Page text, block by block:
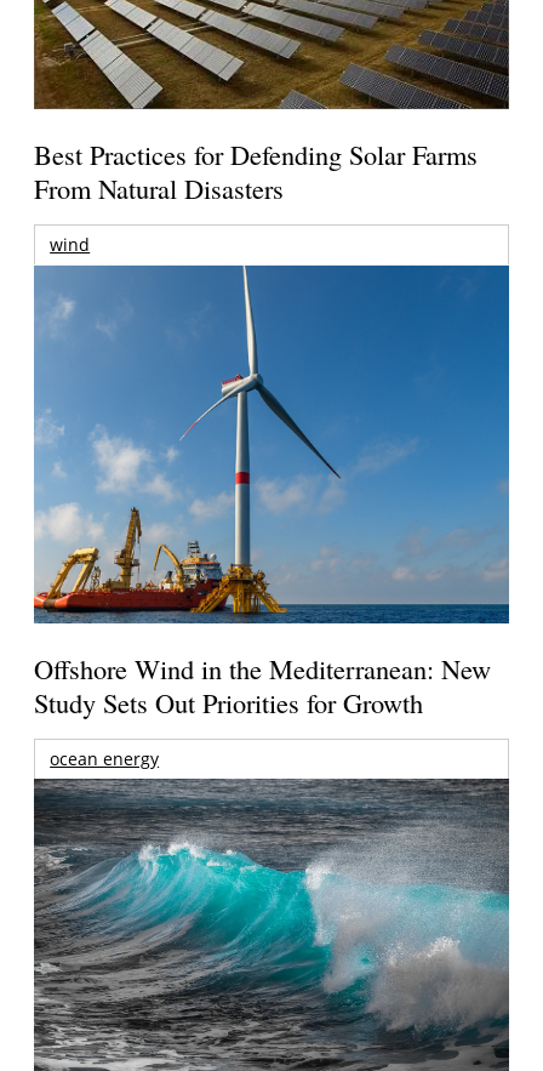
Best Practices for Defending Solar Farms
From Natural Disasters
wind
Offshore Wind in the Mediterranean: New
Study Sets Out Priorities for Growth
ocean energy